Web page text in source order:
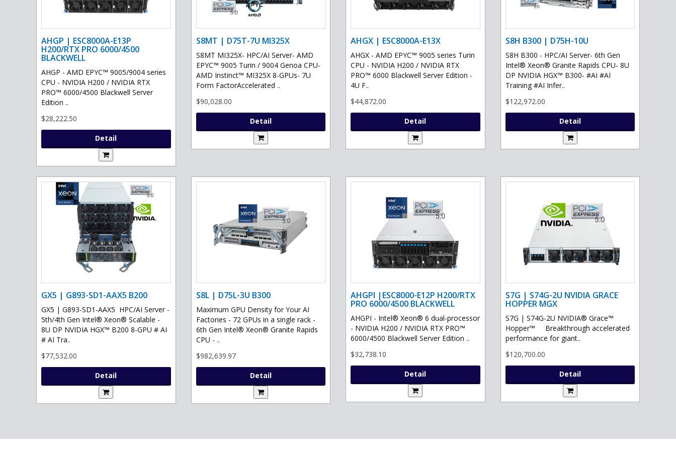
AHGP | ESC8000A-E13P
H200/RTX PRO 6000/4500
BLACKWELL
AHGP - AMD EPYC™ 9005/9004 series
CPU - NVIDIA H200 / NVIDIA RTX
PRO™ 6000/4500 Blackwell Server
Edition ..
$28,222.50
Detail
S8MT | D75T-7U MI325X
S8MT MI325X- HPC/AI Server- AMD
EPYC™ 9005 Turin / 9004 Genoa CPU-
AMD Instinct™ MI325X 8-GPUs- 7U
Form FactorAccelerated ..
$90,028.00
Detail
AHGX | ESC8000A-E13X
AHGX - AMD EPYC™ 9005 series Turin
CPU - NVIDIA H200 / NVIDIA RTX
PRO™ 6000 Blackwell Server Edition -
4U F..
$44,872.00
Detail
S8H B300 | D75H-10U
S8H B300 - HPC/AI Server- 6th Gen
Intel® Xeon® Granite Rapids CPU- 8U
DP NVIDIA HGX™ B300- #AI #AI
Training #AI Infer..
$122,972.00
Detail
GX5 | G893-SD1-AAX5 B200
GX5 | G893-SD1-AAX5 HPC/AI Server -
5th/4th Gen Intel® Xeon® Scalable -
8U DP NVIDIA HGX™ B200 8-GPU # AI
# AI Tra..
$77,532.00
Detail
S8L | D75L-3U B300
Maximum GPU Density for Your AI
Factories - 72 GPUs in a single rack -
6th Gen Intel® Xeon® Granite Rapids
CPU - ..
$982,639.97
Detail
AHGPI |ESC8000-E12P H200/RTX
PRO 6000/4500 BLACKWELL
AHGPI - Intel® Xeon® 6 dual-processor
- NVIDIA H200 / NVIDIA RTX PRO™
6000/4500 Blackwell Server Edition ..
$32,738.10
Detail
S7G | S74G-2U NVIDIA GRACE
HOPPER MGX
S7G | S74G-2U NVIDIA® Grace™
Hopper™ Breakthrough accelerated
performance for giant..
$120,700.00
Detail